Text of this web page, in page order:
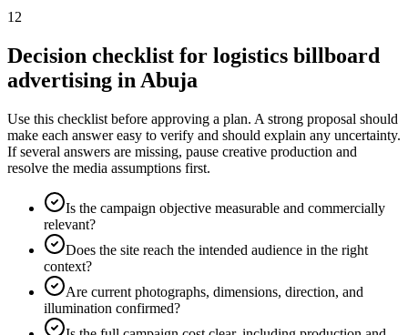
12
Decision checklist for logistics billboard
advertising in Abuja
Use this checklist before approving a plan. A strong proposal should
make each answer easy to verify and should explain any uncertainty.
If several answers are missing, pause creative production and
resolve the media assumptions first.
Is the campaign objective measurable and commercially
relevant?
Does the site reach the intended audience in the right
context?
Are current photographs, dimensions, direction, and
illumination confirmed?